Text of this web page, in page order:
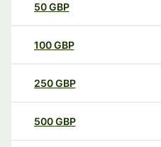
50GBP
100GBP
250GBP
500GBP